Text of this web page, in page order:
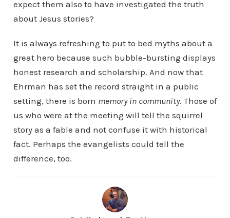
expect them also to have investigated the truth
about Jesus stories?
It is always refreshing to put to bed myths about a
great hero because such bubble-bursting displays
honest research and scholarship. And now that
Ehrman has set the record straight in a public
setting, there is born memory in community. Those of
us who were at the meeting will tell the squirrel
story as a fable and not confuse it with historical
fact. Perhaps the evangelists could tell the
difference, too.